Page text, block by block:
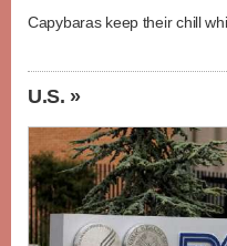
Capybaras keep their chill
U.S. »